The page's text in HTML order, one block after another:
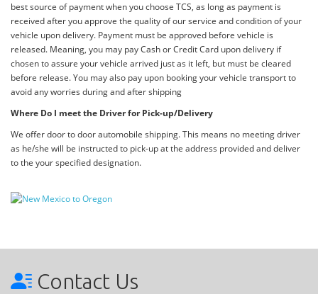
best source of payment when you choose TCS, as long as payment is
received after you approve the quality of our service and condition of your
vehicle upon delivery. Payment must be approved before vehicle is
released. Meaning, you may pay Cash or Credit Card upon delivery if
chosen to assure your vehicle arrived just as it left, but must be cleared
before release. You may also pay upon booking your vehicle transport to
avoid any worries during and after shipping
Where Do I meet the Driver for Pick-up/Delivery
We offer door to door automobile shipping. This means no meeting driver
as he/she will be instructed to pick-up at the address provided and deliver
to the your specified designation.
Contact Us